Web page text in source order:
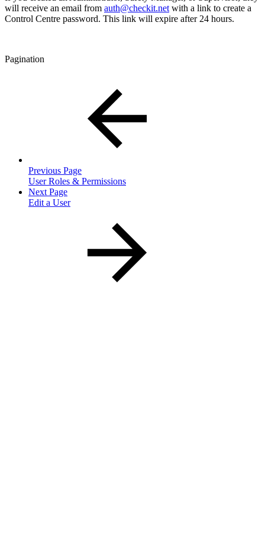
will receive an email from auth@checkit.net with a link to create a
Control Centre password. This link will expire after 24 hours.
Pagination
Previous Page
User Roles & Permissions
Next Page
Edit a User